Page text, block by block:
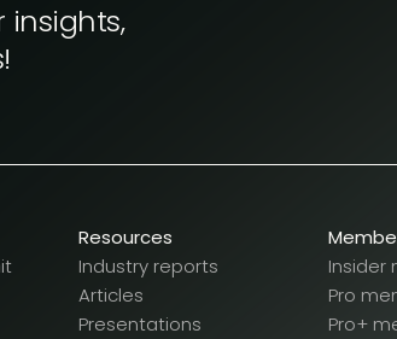
insights,
Resources
Industry reports
Articles
Presentations
Insider
Pro
Pro+